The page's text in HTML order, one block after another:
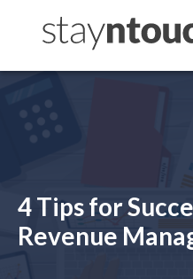
4 Tips for
Revenue